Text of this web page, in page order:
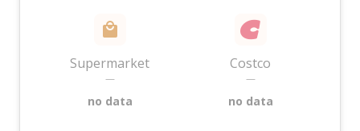
Supermarket
—
no data
Costco
—
no data